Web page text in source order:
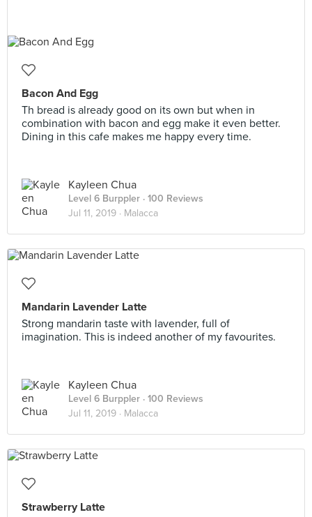
Bacon And Egg
Th bread is already good on its own but when in
combination with bacon and egg make it even better.
Dining in this cafe makes me happy every time.
Kayleen Chua
Level 6 Burppler · 100 Reviews
Jul 11, 2019 · Malacca
Mandarin Lavender Latte
Strong mandarin taste with lavender, full of
imagination. This is indeed another of my favourites.
Kayleen Chua
Level 6 Burppler · 100 Reviews
Jul 11, 2019 · Malacca
Strawberry Latte